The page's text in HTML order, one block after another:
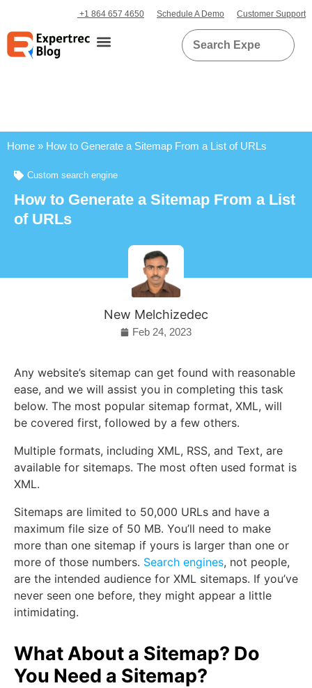
+1 864 657 4650 Schedule A Demo Customer Support
Home » How to Generate a Sitemap From a List of URLs
Custom search engine
How to Generate a Sitemap From a List
of URLs
New Melchizedec
Feb 24, 2023
Any website’s sitemap can get found with reasonable
ease, and we will assist you in completing this task
below. The most popular sitemap format, XML, will
be covered first, followed by a few others.
Multiple formats, including XML, RSS, and Text, are
available for sitemaps. The most often used format is
XML.
Sitemaps are limited to 50,000 URLs and have a
maximum file size of 50 MB. You’ll need to make
more than one sitemap if yours is larger than one or
more of those numbers. Search engines, not people,
are the intended audience for XML sitemaps. If you’ve
never seen one before, they might appear a little
intimidating.
What About a Sitemap? Do
You Need a Sitemap?